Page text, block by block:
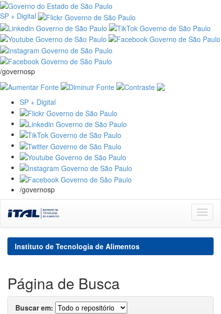
SP + Digital
/governosp
SP + Digital
/governosp
navigation
Instituto de Tecnologia de Alimentos
Página de Busca
Buscar em: